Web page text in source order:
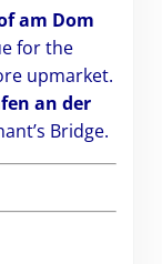
am Dom
for the
upmarket.
an der
Bridge.